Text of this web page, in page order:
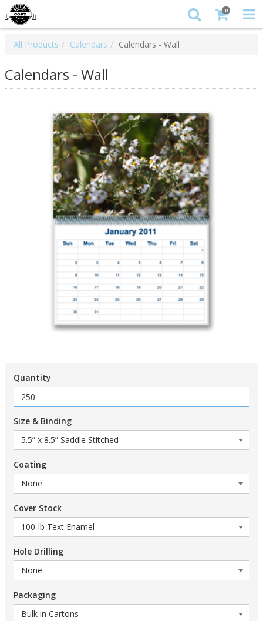
0
All Products Calendars Calendars - Wall
Calendars - Wall
Quantity
Size & Binding
Coating
Cover Stock
Hole Drilling
Packaging